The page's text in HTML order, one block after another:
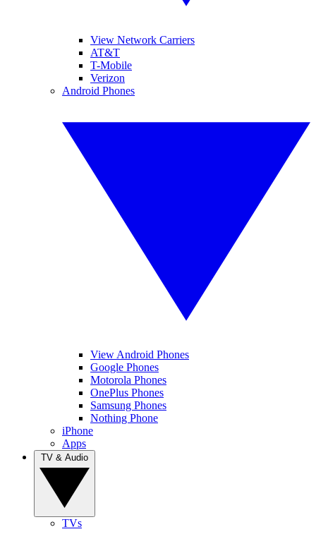
View Network Carriers
AT&T
T-Mobile
Verizon
Android Phones
View Android Phones
Google Phones
Motorola Phones
OnePlus Phones
Samsung Phones
Nothing Phone
iPhone
Apps
TVs